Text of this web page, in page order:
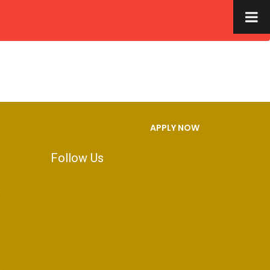
×
APPLY NOW
Follow Us